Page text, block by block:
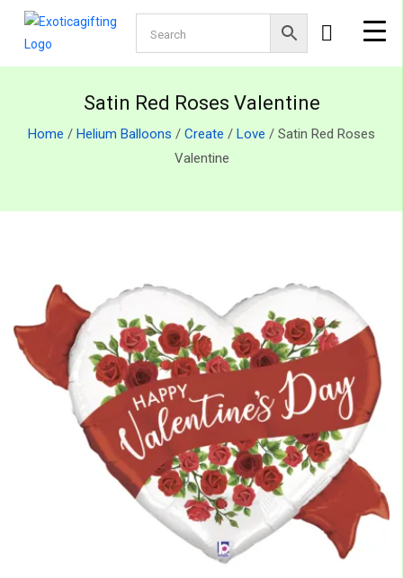
Satin Red Roses Valentine
Home / Helium Balloons / Create / Love / Satin Red Roses
Valentine